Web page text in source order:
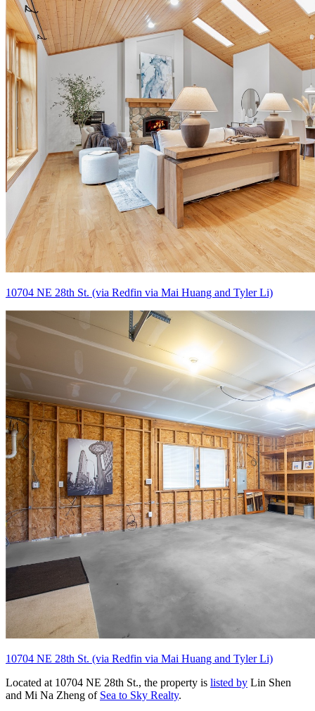
10704 NE 28th St. (via Redfin via Mai Huang and Tyler Li)
10704 NE 28th St. (via Redfin via Mai Huang and Tyler Li)
Located at 10704 NE 28th St., the property is listed by Lin Shen
and Mi Na Zheng of Sea to Sky Realty.